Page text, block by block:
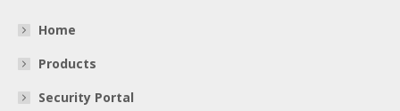
Home
Products
Security Portal